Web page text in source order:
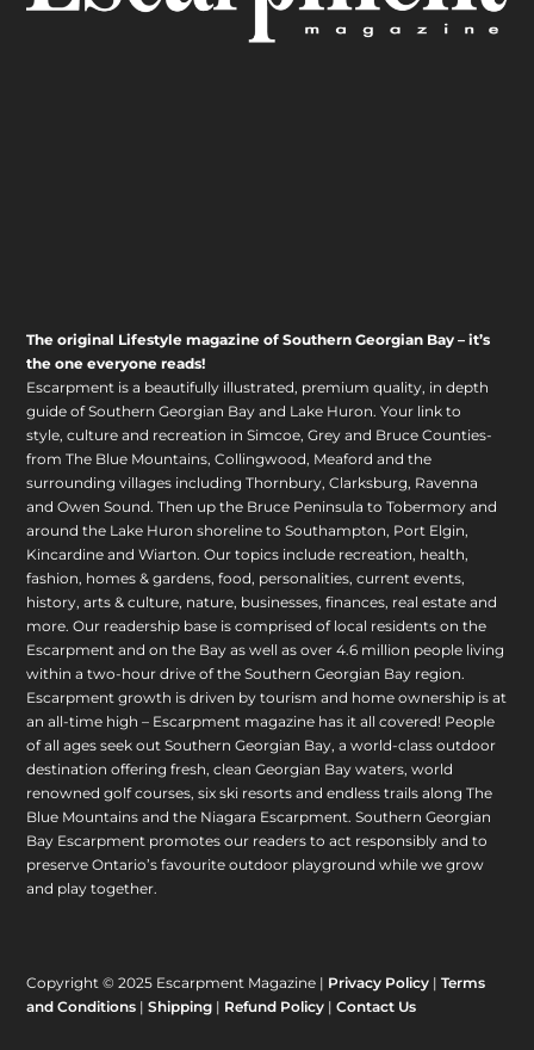
The original Lifestyle magazine of Southern Georgian Bay – it’s
the one everyone reads!
Escarpment is a beautifully illustrated, premium quality, in depth
guide of Southern Georgian Bay and Lake Huron. Your link to
style, culture and recreation in Simcoe, Grey and Bruce Counties-
from The Blue Mountains, Collingwood, Meaford and the
surrounding villages including Thornbury, Clarksburg, Ravenna
and Owen Sound. Then up the Bruce Peninsula to Tobermory and
around the Lake Huron shoreline to Southampton, Port Elgin,
Kincardine and Wiarton. Our topics include recreation, health,
fashion, homes & gardens, food, personalities, current events,
history, arts & culture, nature, businesses, finances, real estate and
more. Our readership base is comprised of local residents on the
Escarpment and on the Bay as well as over 4.6 million people living
within a two-hour drive of the Southern Georgian Bay region.
Escarpment growth is driven by tourism and home ownership is at
an all-time high – Escarpment magazine has it all covered! People
of all ages seek out Southern Georgian Bay, a world-class outdoor
destination offering fresh, clean Georgian Bay waters, world
renowned golf courses, six ski resorts and endless trails along The
Blue Mountains and the Niagara Escarpment. Southern Georgian
Bay Escarpment promotes our readers to act responsibly and to
preserve Ontario’s favourite outdoor playground while we grow
and play together.
Copyright © 2025 Escarpment Magazine | Privacy Policy |Terms
and Conditions |Shipping | Refund Policy |Contact Us